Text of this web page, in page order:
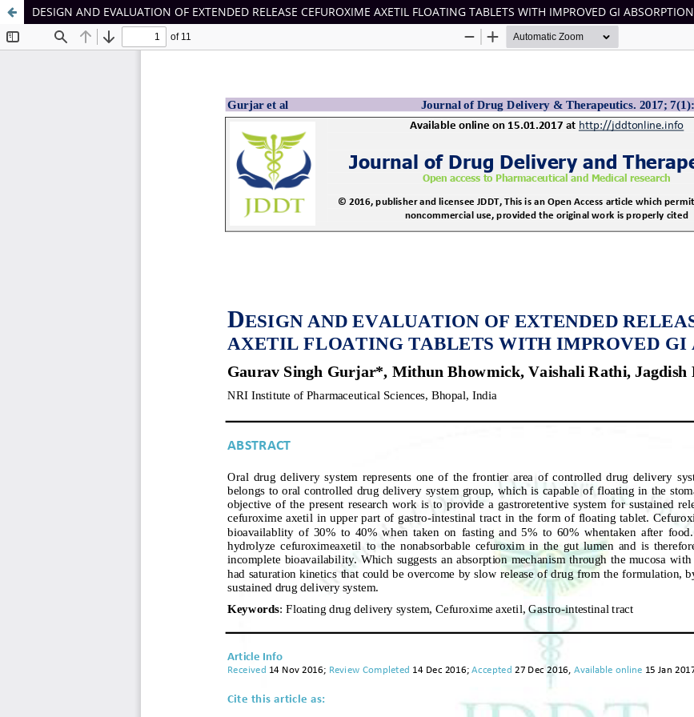
DESIGN AND EVALUATION OF EXTENDED RELEASE CEFUROXIME AXETIL FLOATING TABLETS WITH IMPROVED GI ABSORPTION